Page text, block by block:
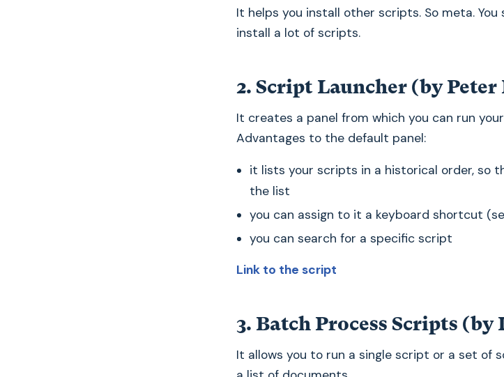
It helps you install other scripts. So meta.
install a lot of scripts.
2. Script Launcher (by
It creates a panel from which you can run
Advantages to the default panel:
it lists your scripts in a historical order, so
the list
you can assign to it a keyboard shortcut
you can search for a specific script
Link to the script
3. Batch Process Scripts (by
It allows you to run a single script or a set of